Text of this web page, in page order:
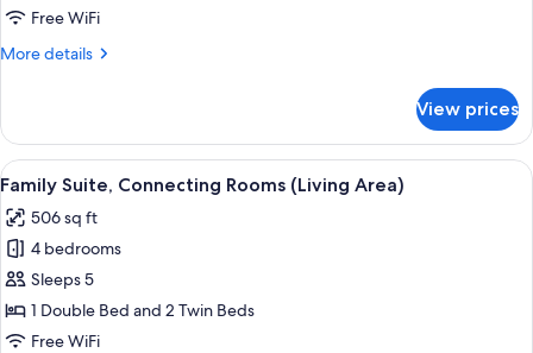
Free WiFi
More details
More
Room
View prices
View
all
photos
for
Family
Suite,
Connecting
A hotel room with a large bed,
6
Family Suite, Connecting Rooms (Living Area)
506 sq ft
4 bedrooms
Sleeps 5
1 Double Bed and 2 Twin Beds
Free WiFi